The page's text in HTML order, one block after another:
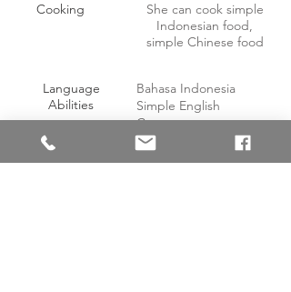
Language
Abilities
Bahasa Indonesia
Simple English
Cantonese
Cooking
She can cook simple
Indonesian food,
simple Chinese food